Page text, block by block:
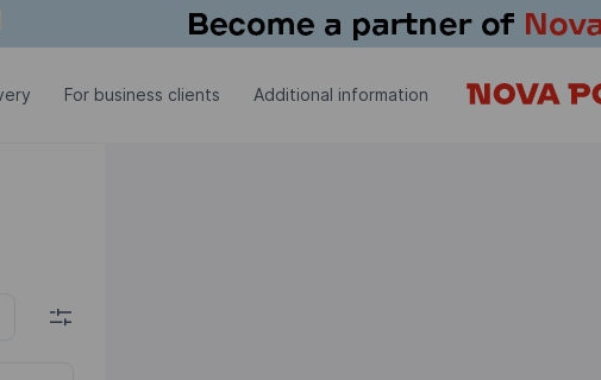
For business clients Additional information